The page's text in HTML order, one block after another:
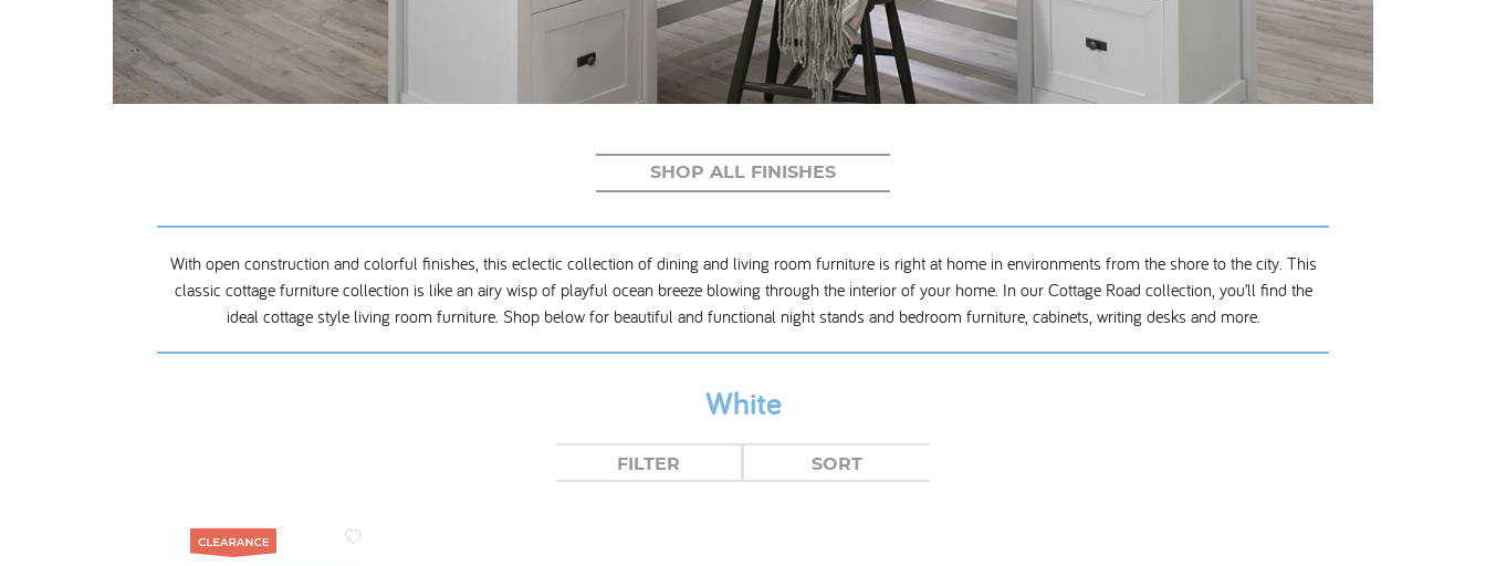
SHOP ALL FINISHES
With open construction and colorful finishes, this eclectic collection of dining and living room furniture is right at home in environments from the shore to the city. This
classic cottage furniture collection is like an airy wisp of playful ocean breeze blowing through the interior of your home. In our Cottage Road collection, you’ll find the
ideal cottage style living room furniture. Shop below for beautiful and functional night stands and bedroom furniture, cabinets, writing desks and more.
White
FILTER SORT